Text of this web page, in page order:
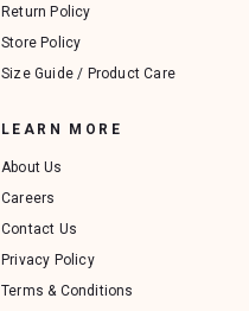
Return Policy
Store Policy
Size Guide / Product Care
LEARN MORE
About Us
Careers
Contact Us
Privacy Policy
Terms & Conditions